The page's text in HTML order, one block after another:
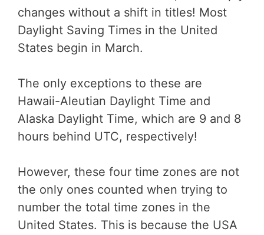
changes without a shift in titles! Most
Daylight Saving Times in the United
States begin in March.
The only exceptions to these are
Hawaii-Aleutian Daylight Time and
Alaska Daylight Time, which are 9 and 8
hours behind UTC, respectively!
However, these four time zones are not
the only ones counted when trying to
number the total time zones in the
United States. This is because the USA